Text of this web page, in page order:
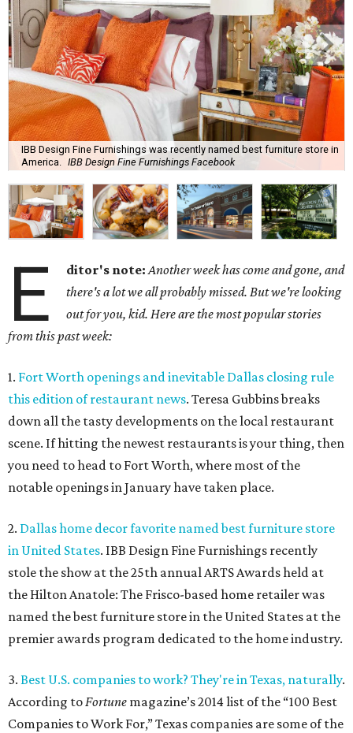
IBB Design Fine Furnishings was recently named best furniture store in
America.
IBB Design Fine Furnishings Facebook
E ditor's note: Another week has come and gone, and
there's a lot we all probably missed. But we're looking
out for you, kid. Here are the most popular stories
from this past week:
1. Fort Worth openings and inevitable Dallas closing rule
this edition of restaurant news. Teresa Gubbins breaks
down all the tasty developments on the local restaurant
scene. If hitting the newest restaurants is your thing, then
you need to head to Fort Worth, where most of the
notable openings in January have taken place.
2. Dallas home decor favorite named best furniture store
in United States. IBB Design Fine Furnishings recently
stole the show at the 25th annual ARTS Awards held at
the Hilton Anatole: The Frisco-based home retailer was
named the best furniture store in the United States at the
premier awards program dedicated to the home industry.
3. Best U.S. companies to work? They're in Texas, naturally.
According toFortune magazine’s 2014 list of the “100 Best
Companies to Work For,” Texas companies are some of the